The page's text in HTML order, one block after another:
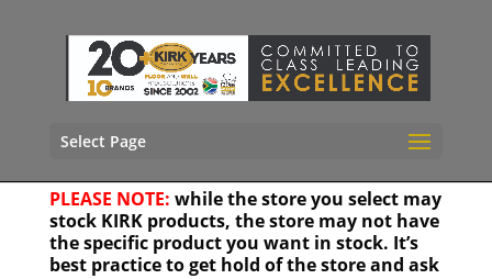
Select Page
PLEASE NOTE: while the store you select may
stock KIRK products, the store may not have
the specific product you want in stock. It’s
best practice to get hold of the store and ask